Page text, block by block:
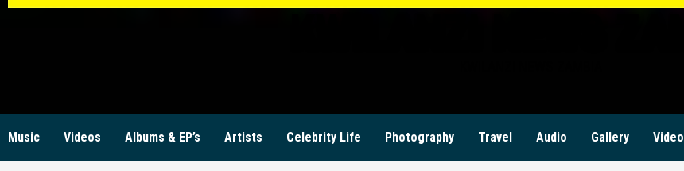
Music Videos Albums & EP’s Artists Celebrity Life Photography Travel Audio Gallery Video